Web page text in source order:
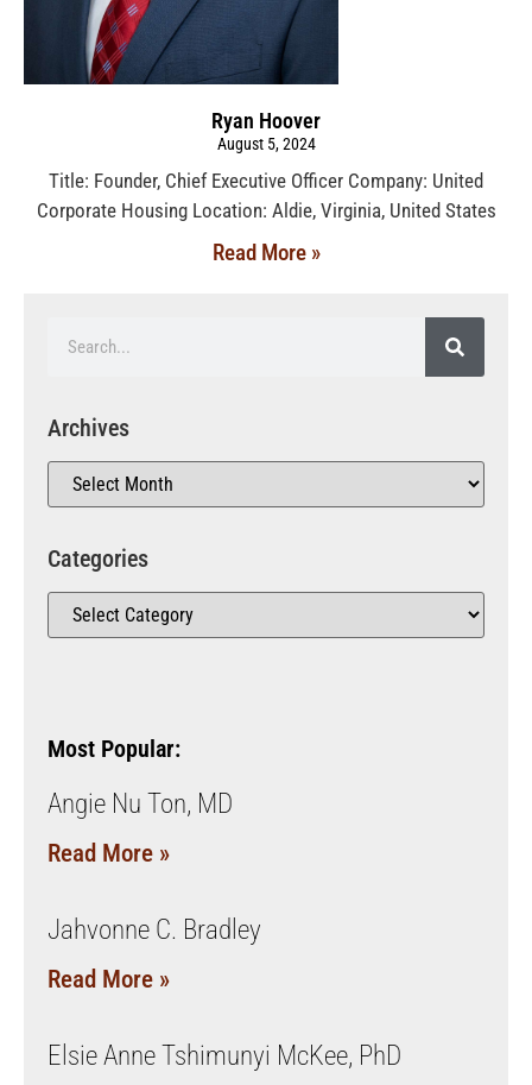
Ryan Hoover
August 5, 2024
Title: Founder, Chief Executive Officer Company: United
Corporate Housing Location: Aldie, Virginia, United States
Read More »
Archives
Categories
Most Popular:
Angie Nu Ton, MD
Read More »
Jahvonne C. Bradley
Read More »
Elsie Anne Tshimunyi McKee, PhD